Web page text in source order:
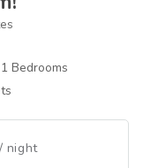
1 Bedrooms